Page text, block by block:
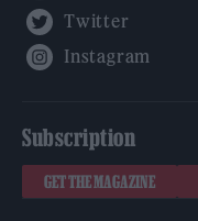
Subscription
GET THE MAGAZINE